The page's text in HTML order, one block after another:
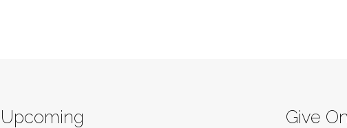
Upcoming Give